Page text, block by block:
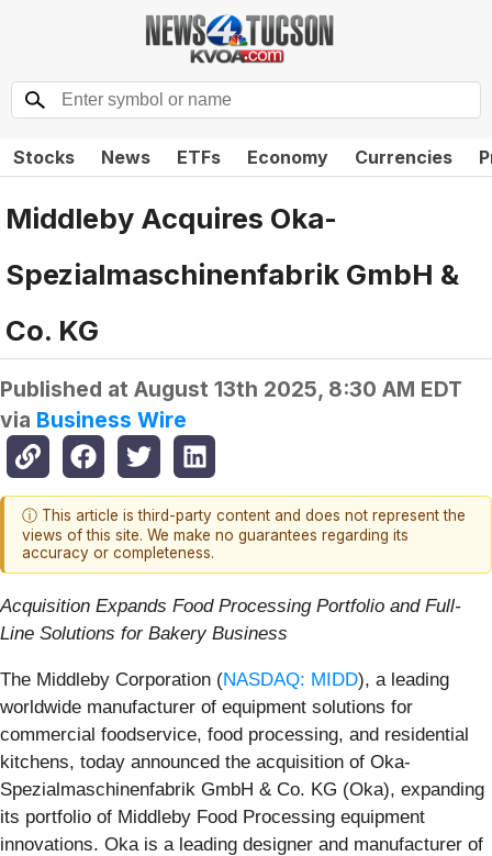
Stocks News ETFs Economy Currencies
Middleby Acquires Oka-
Spezialmaschinenfabrik GmbH &
Co. KG
Published at August 13th 2025, 8:30 AM EDT
via Business Wire
ⓘ This article is third-party content and does not represent the
views of this site. We make no guarantees regarding its
accuracy or completeness.
Acquisition Expands Food Processing Portfolio and Full-
Line Solutions for Bakery Business
The Middleby Corporation (NASDAQ: MIDD), a leading
worldwide manufacturer of equipment solutions for
commercial foodservice, food processing, and residential
kitchens, today announced the acquisition of Oka-
Spezialmaschinenfabrik GmbH & Co. KG (Oka), expanding
its portfolio of Middleby Food Processing equipment
innovations. Oka is a leading designer and manufacturer of